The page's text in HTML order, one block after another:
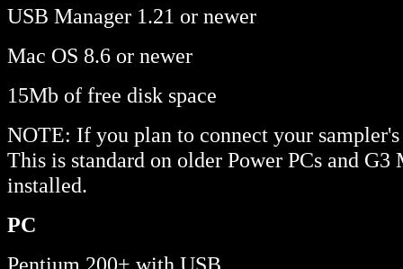
USB Manager 1.21 or newer
Mac OS 8.6 or newer
15Mb of free disk space
NOTE: If you plan to connect your
This is standard on older Power PCs and
installed.
PC
Pentium 200+ with USB